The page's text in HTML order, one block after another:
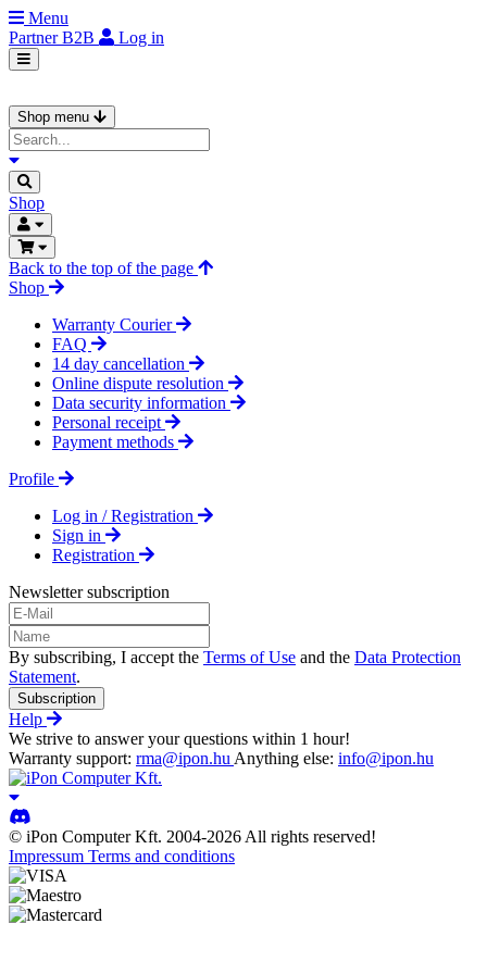
Menu
PartnerB2B Log in
Shop menu
Shop
Back to the top of the page
Shop
Warranty Courier
FAQ
14 day cancellation
Online dispute resolution
Data security information
Personal receipt
Payment methods
Profile
Log in / Registration
Sign in
Registration
Newsletter subscription
By subscribing, I accept the Terms of Use and the Data Protection
Statement.
Subscription
Help
We strive to answer your questions within 1 hour!
Warranty support: rma@ipon.hu Anything else: info@ipon.hu
© iPon Computer Kft. 2004-2026 All rights reserved!
Impressum Terms and conditions